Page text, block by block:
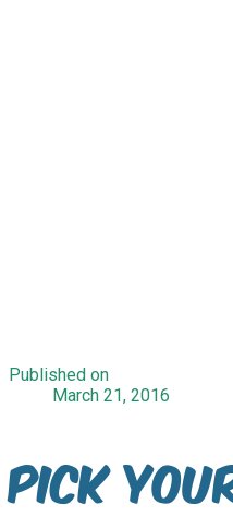
Published on
March 21, 2016
Pick